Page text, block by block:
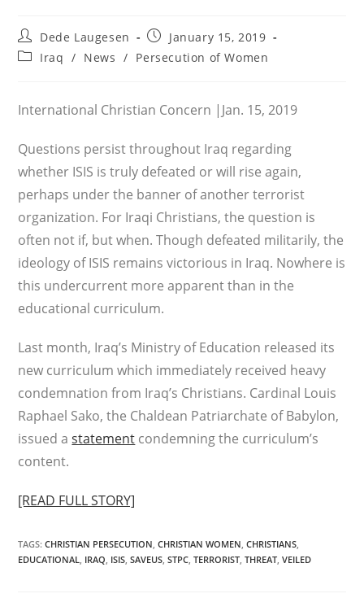
Post
author:
Dede Laugesen
Post
published:
January 15, 2019
PostIraq / News / Persecution of Women
International Christian Concern |Jan. 15, 2019
Questions persist throughout Iraq regarding
whether ISIS is truly defeated or will rise again,
perhaps under the banner of another terrorist
organization. For Iraqi Christians, the question is
often not if, but when. Though defeated militarily, the
ideology of ISIS remains victorious in Iraq. Nowhere is
this undercurrent more apparent than in the
educational curriculum.
Last month, Iraq’s Ministry of Education released its
new curriculum which immediately received heavy
condemnation from Iraq’s Christians. Cardinal Louis
Raphael Sako, the Chaldean Patriarchate of Babylon,
issued astatement condemning the curriculum’s
content.
[READ FULL STORY]
TAGS:CHRISTIAN PERSECUTION, CHRISTIAN WOMEN, CHRISTIANS,
EDUCATIONAL, IRAQ, ISIS, SAVEUS, STPC, TERRORIST, THREAT, VEILED